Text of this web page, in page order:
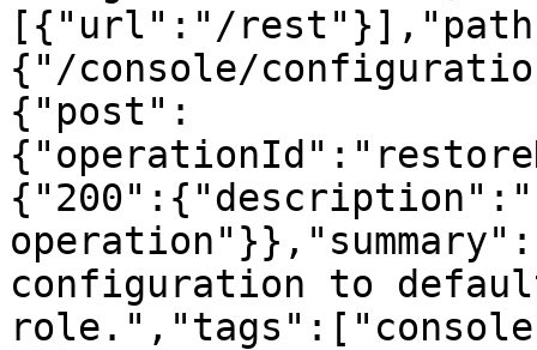
[{"url":"/
{"/console/
{"post":
configuration to